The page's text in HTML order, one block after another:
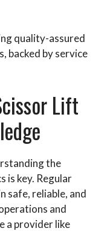
quality-assured
backed by service
Lift
the
is key. Regular
safe, reliable, and
and
a provider like